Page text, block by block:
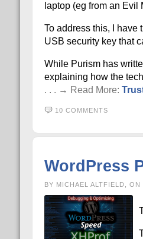
laptop (eg from an
To address this, I
USB security key that
While Purism has
explaining how the
. . . → Read More:
10 COMMENTS
WordPress
BY MICHAEL ALTFIELD,